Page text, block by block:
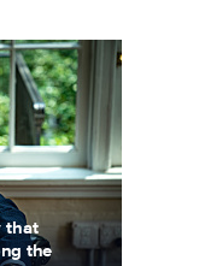
that
the